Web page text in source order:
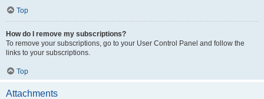
Top
How do I remove my subscriptions?
To remove your subscriptions, go to your User Control Panel and follow the
links to your subscriptions.
Top
Attachments